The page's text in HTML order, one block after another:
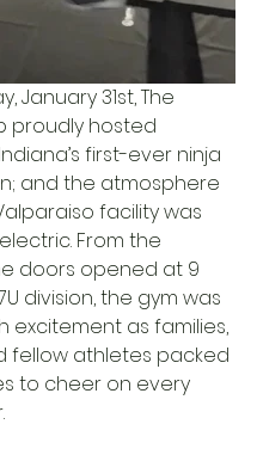
January 31st, The
proudly hosted
first-ever ninja
and the atmosphere
facility was
From the
doors opened at 9
division, the gym was
excitement as families,
fellow athletes packed
to cheer on every